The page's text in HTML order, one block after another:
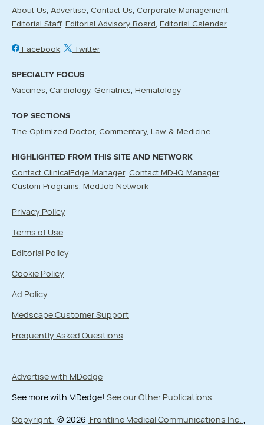
About Us Advertise Contact Us Corporate Management
Editorial Staff
Editorial Advisory Board Editorial Calendar
Facebook Twitter
SPECIALTY FOCUS
Vaccines Cardiology Geriatrics Hematology
TOP SECTIONS
The Optimized Doctor Commentary Law & Medicine
HIGHLIGHTED FROM THIS SITE AND NETWORK
Contact ClinicalEdge Manager Contact MD-IQ Manager
Custom Programs
MedJob Network
Privacy Policy
Terms of Use
Editorial Policy
Cookie Policy
Ad Policy
Medscape Customer Support
Frequently Asked Questions
Advertise with MDedge
See more with MDedge! See our Other Publications
Copyright © 2026 Frontline Medical Communications Inc. ,